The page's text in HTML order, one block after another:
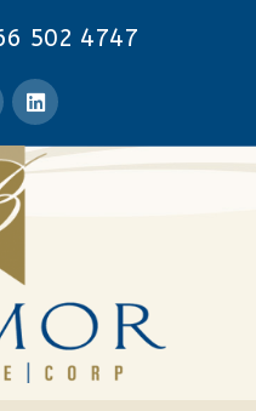
502 4747